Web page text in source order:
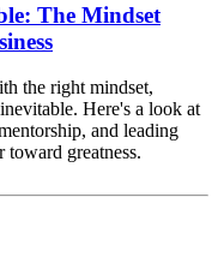
The Mindset
the right mindset,
Here's a look at
and leading
toward greatness.